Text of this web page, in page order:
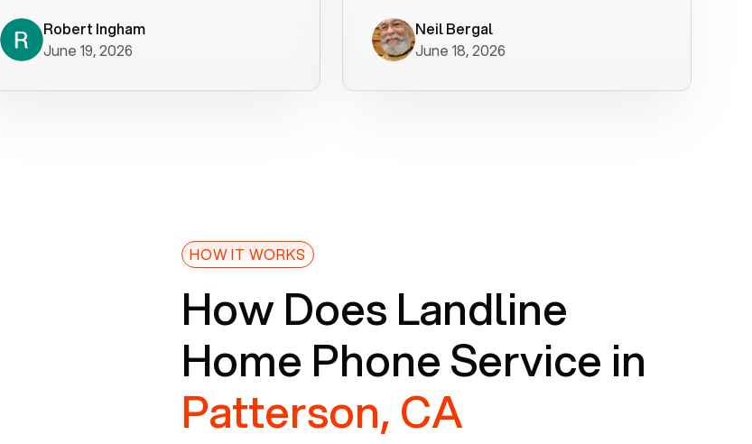
helped immediately with porting
issues then fixed the mobile app so
Voiply price is also more reasonable
so that was very helpful. And both the
web interface and mobile app were
well written (I'm a software
picture of the Grandstream device
that Voiply supplies for free. Besides
power, it has inputs for a phone (RJ11)
Robert Ingham
June 19, 2026
minutes.Neil Bergal
June 18, 2026
HOW IT WORKS
How Does Landline
Home Phone Service in
Patterson, CA